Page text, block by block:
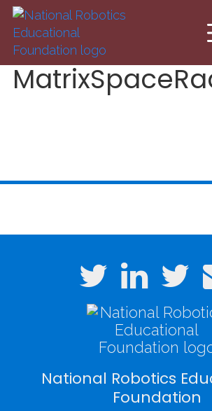
Skip to main content
National Robotics
Foundation